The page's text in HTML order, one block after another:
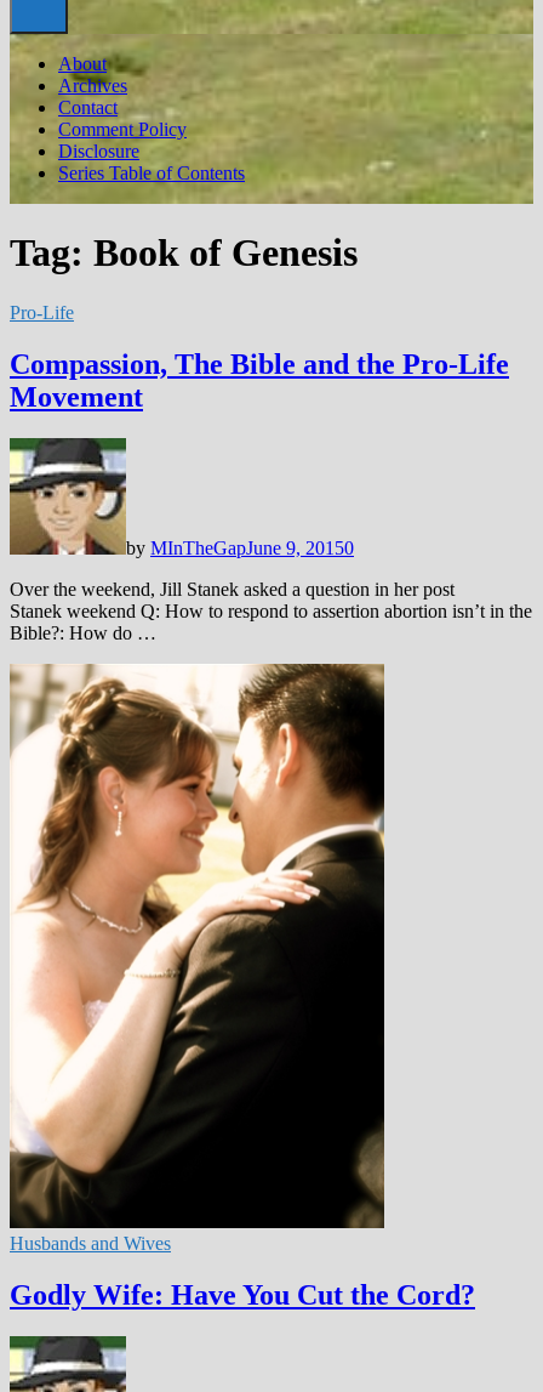
About
Archives
Contact
Comment Policy
Disclosure
Series Table of Contents
Tag: Book of Genesis
Pro-Life
Compassion, The Bible and the Pro-Life
Movement
by MInTheGapJune 9, 20150
Over the weekend, Jill Stanek asked a question in her post
Stanek weekend Q: How to respond to assertion abortion isn’t in the
Bible?: How do …
Husbands and Wives
Godly Wife: Have You Cut the Cord?